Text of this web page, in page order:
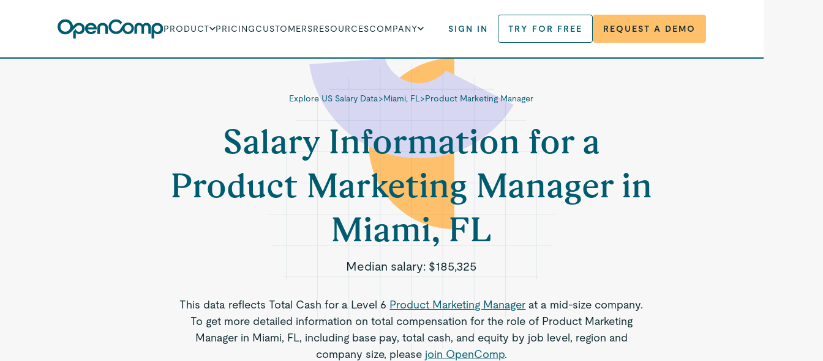
PRODUCT PRICINGCUSTOMERSRESOURCESCOMPANY SIGN IN TRY FOR FREE REQUEST A DEMO
Explore US Salary Data>Miami, FL >Product Marketing Manager
Salary Information for a
Product Marketing Manager in
Miami, FL
Median salary: $185,325
This data reflects Total Cash for a Level 6 Product Marketing Manager at a mid-size company.
To get more detailed information on total compensation for the role of Product Marketing
Manager in Miami, FL, including base pay, total cash, and equity by job level, region and
company size, please join OpenComp.